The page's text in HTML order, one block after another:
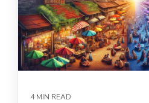
4 MIN READ